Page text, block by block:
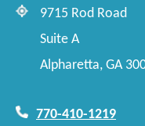
9715 Rod Road
Suite A
Alpharetta, GA
770-410-1219